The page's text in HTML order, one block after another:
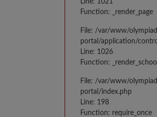
Function: _render_page
File: /var/www/
portal/application/
Line: 1026
Function:
File: /var/www/
portal/index.php
Line: 198
Function: require_once